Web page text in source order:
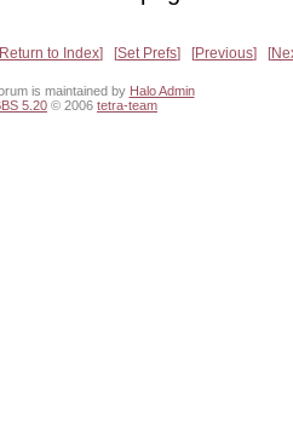
Return to Index Set Prefs Previous
is maintained by Halo Admin
5.20 © 2006 tetra-team